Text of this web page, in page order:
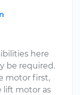
here
be required.
motor first,
lift motor as